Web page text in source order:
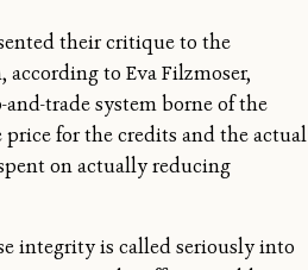
their critique to the
according to Eva Filzmoser,
trade system borne of the
for the credits and the actual
on actually reducing
integrity is called seriously into